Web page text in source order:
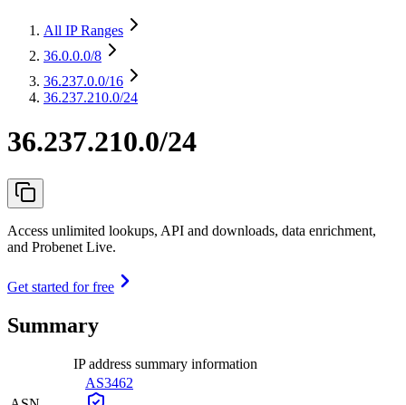
All IP Ranges
36.0.0.0/8
36.237.0.0/16
36.237.210.0/24
36.237.210.0/24
Access unlimited lookups, API and downloads, data enrichment,
and Probenet Live.
Get started for free
Summary
IP address summary information
AS3462